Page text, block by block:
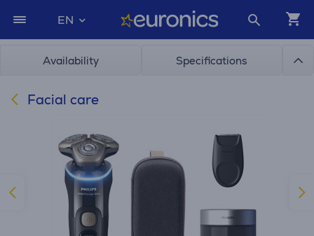
EN
Availability Specifications
Facial care